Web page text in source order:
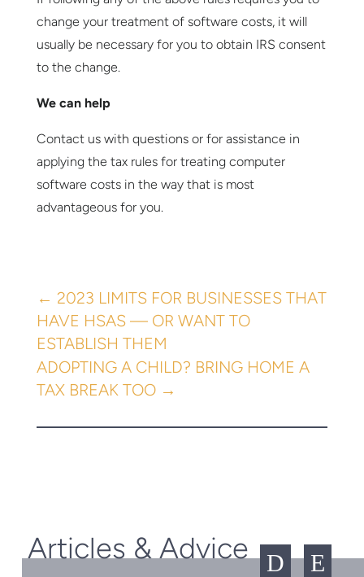
change your treatment of software costs, it will
usually be necessary for you to obtain IRS consent
to the change.
We can help
Contact us with questions or for assistance in
applying the tax rules for treating computer
software costs in the way that is most
advantageous for you.
← 2023 LIMITS FOR BUSINESSES THAT
HAVE HSAS — OR WANT TO
ESTABLISH THEM
ADOPTING A CHILD? BRING HOME A
TAX BREAK TOO→
Articles & Advice D E